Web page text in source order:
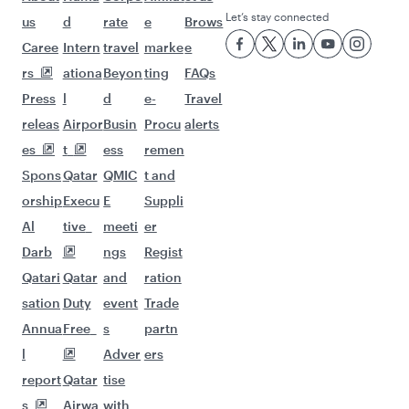
us
Caree
rs
Press
releas
es
Spons
orship
Al
Darb
Qatari
sation
Annua
l
report
s
d
Intern
ationa
l
Airpor
t
Qatar
Execu
tive
Qatar
Duty
Free
Qatar
Airwa
rate
travel
Beyon
d
Busin
ess
QMIC
E
meeti
ngs
and
event
s
Adver
tise
with
e
marke
ting
e-
Procu
remen
t and
Suppli
er
Regist
ration
Trade
partn
ers
Brows
e
FAQs
Travel
alerts
Let’s stay connected